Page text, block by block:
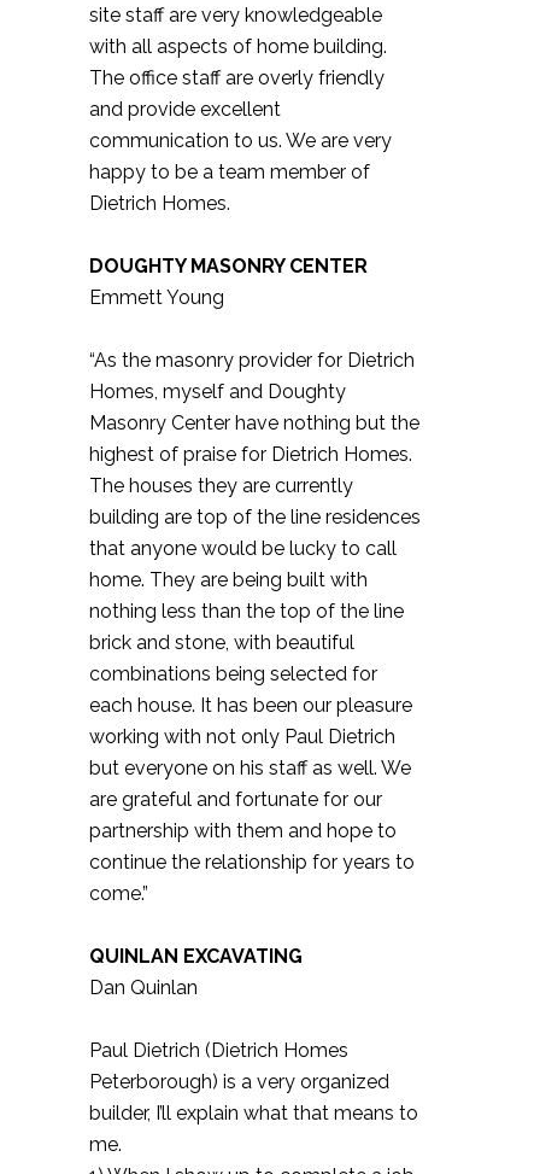
site staff are very knowledgeable
with all aspects of home building.
The office staff are overly friendly
and provide excellent
communication to us. We are very
happy to be a team member of
Dietrich Homes.
DOUGHTY MASONRY CENTER
Emmett Young
“As the masonry provider for Dietrich
Homes, myself and Doughty
Masonry Center have nothing but the
highest of praise for Dietrich Homes.
The houses they are currently
building are top of the line residences
that anyone would be lucky to call
home. They are being built with
nothing less than the top of the line
brick and stone, with beautiful
combinations being selected for
each house. It has been our pleasure
working with not only Paul Dietrich
but everyone on his staff as well. We
are grateful and fortunate for our
partnership with them and hope to
continue the relationship for years to
come.”
QUINLAN EXCAVATING
Dan Quinlan
Paul Dietrich (Dietrich Homes
Peterborough) is a very organized
builder, I’ll explain what that means to
me.